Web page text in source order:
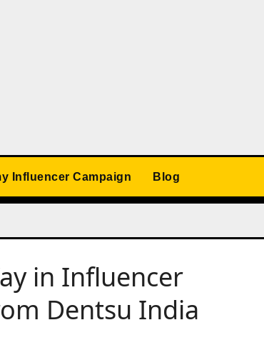
Influencer Campaign Blog
in Influencer
Dentsu India